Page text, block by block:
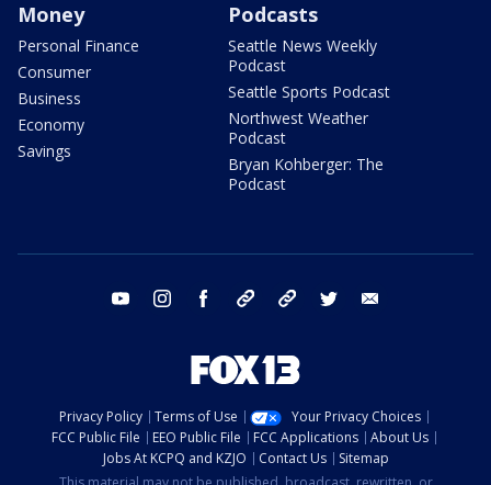
Money
Personal Finance
Consumer
Business
Economy
Savings
Podcasts
Seattle News Weekly
Podcast
Seattle Sports Podcast
Northwest Weather
Podcast
Bryan Kohberger: The
Podcast
youtube instagram facebook tiktok threads twitter
Privacy Policy Terms of Use
Your Privacy Choices
FCC Public File
EEO Public File FCC Applications
About Us
Jobs At KCPQ and KZJO
Contact Us
Sitemap